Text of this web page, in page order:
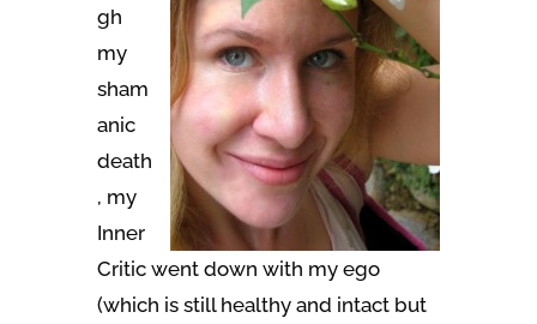
gh
my
sham
anic
death
, my
Inner
Critic went down with my ego
(which is still healthy and intact but